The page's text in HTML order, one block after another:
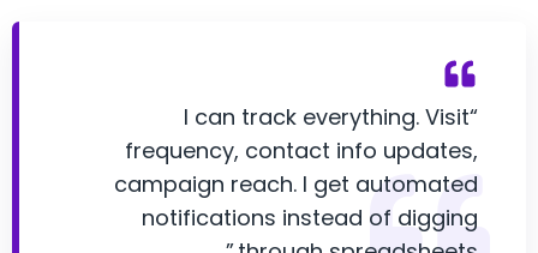
“I can track everything. Visit
frequency, contact info updates,
campaign reach. I get automated
notifications instead of digging